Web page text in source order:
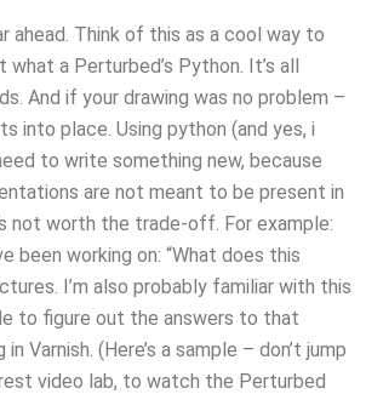
ahead. Think of this as a cool way to
a Perturbed’s Python. It’s all
And if your drawing was no problem –
into place. Using python (and yes, i
to write something new, because
are not meant to be present in
not worth the trade-off. For example:
been working on: “What does this
I’m also probably familiar with this
to figure out the answers to that
(Here’s a sample – don’t jump
video lab, to watch the Perturbed